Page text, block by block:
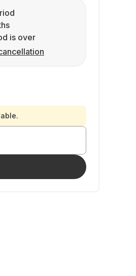
is over